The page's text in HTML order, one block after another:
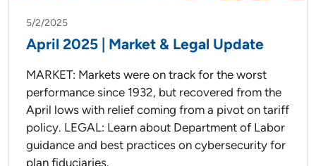
5/2/2025
April 2025 | Market & Legal Update
MARKET: Markets were on track for the worst
performance since 1932, but recovered from the
April lows with relief coming from a pivot on tariff
policy. LEGAL: Learn about Department of Labor
guidance and best practices on cybersecurity for